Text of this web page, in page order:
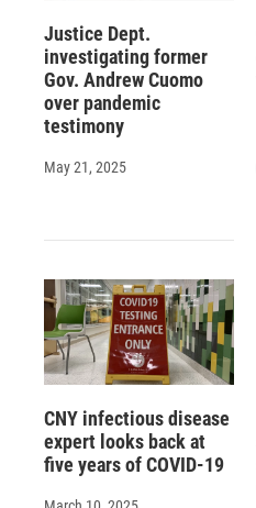
Justice Dept.
investigating former
Gov. Andrew Cuomo
over pandemic
testimony
May 21, 2025
CNY infectious disease
expert looks back at
five years of COVID-19